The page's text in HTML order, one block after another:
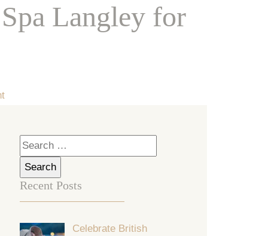
Langley for
Search
for:
Recent Posts
Celebrate British